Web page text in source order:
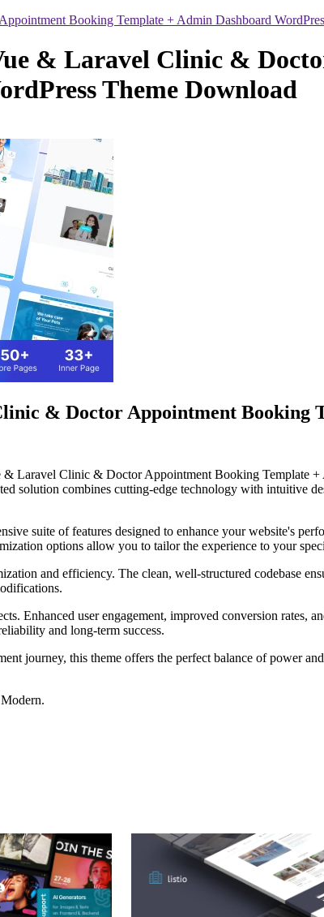
Booking Template + Admin Dashboard
& Laravel Clinic &
Theme Download
& Doctor Appointment Booking
Laravel Clinic & Doctor Appointment Booking Template +
solution combines cutting-edge technology with intuitive
suite of features designed to enhance your website's
options allow you to tailor the experience to your
and efficiency. The clean, well-structured codebase
Enhanced user engagement, improved conversion rates,
and long-term success.
journey, this theme offers the perfect balance of power